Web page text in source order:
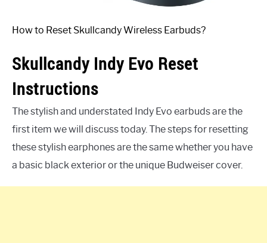
How to Reset Skullcandy Wireless Earbuds?
Skullcandy Indy Evo Reset
Instructions
The stylish and understated Indy Evo earbuds are the
first item we will discuss today. The steps for resetting
these stylish earphones are the same whether you have
a basic black exterior or the unique Budweiser cover.